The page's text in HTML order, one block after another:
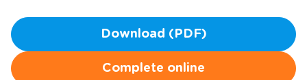
Download (PDF)
Complete online